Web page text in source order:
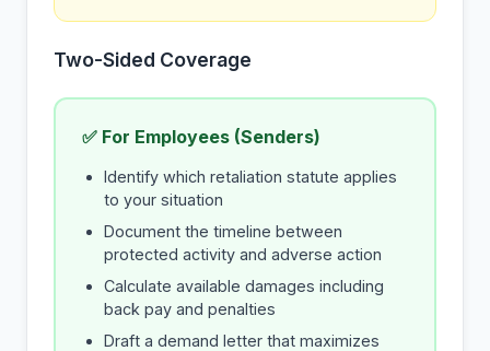
Two-Sided Coverage
✅ For Employees (Senders)
Identify which retaliation statute applies
to your situation
Document the timeline between
protected activity and adverse action
Calculate available damages including
back pay and penalties
Draft a demand letter that maximizes